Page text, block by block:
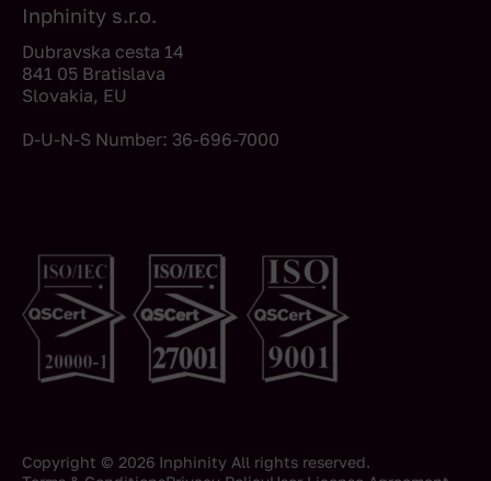
Inphinity s.r.o.
Dubravska cesta 14
841 05 Bratislava
Slovakia, EU
D-U-N-S Number: 36-696-7000
Copyright © 2026 Inphinity All rights reserved.